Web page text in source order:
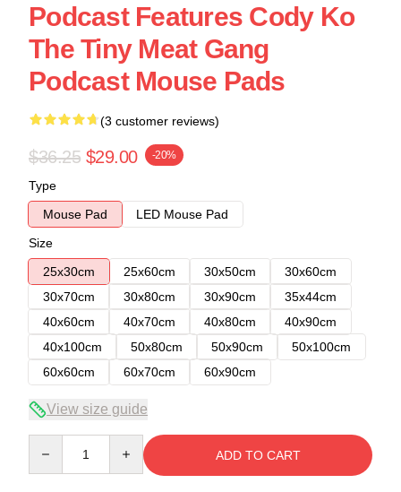
Podcast Features Cody Ko
The Tiny Meat Gang
Podcast Mouse Pads
(3 customer reviews)
$36.25 $29.00 -20%
Type
Mouse Pad
LED Mouse Pad
Size
25x30cm
25x60cm 30x50cm
30x60cm
30x70cm
30x80cm 30x90cm
35x44cm
40x60cm
40x70cm 40x80cm
40x90cm
40x100cm
50x80cm 50x90cm
50x100cm
60x60cm
60x70cm 60x90cm
View size guide
ADD TO CART